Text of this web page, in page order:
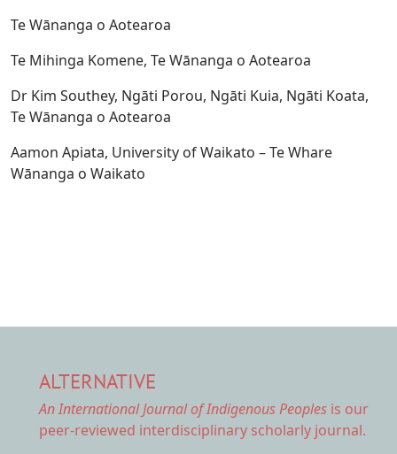
Te Wānanga o Aotearoa
Te Mihinga Komene, Te Wānanga o Aotearoa
Dr Kim Southey, Ngāti Porou, Ngāti Kuia, Ngāti Koata,
Te Wānanga o Aotearoa
Aamon Apiata, University of Waikato – Te Whare
Wānanga o Waikato
ALTERNATIVE
An International Journal of Indigenous Peoples is our
peer-reviewed interdisciplinary scholarly journal.